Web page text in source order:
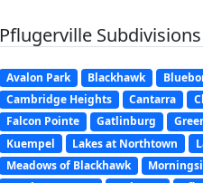
Pflugerville Subdivisions
Avalon Park Blackhawk
Cambridge Heights
Cantarra
Falcon Pointe
Gatlinburg
Kuempel
Lakes at Northtown
Meadows of Blackhawk